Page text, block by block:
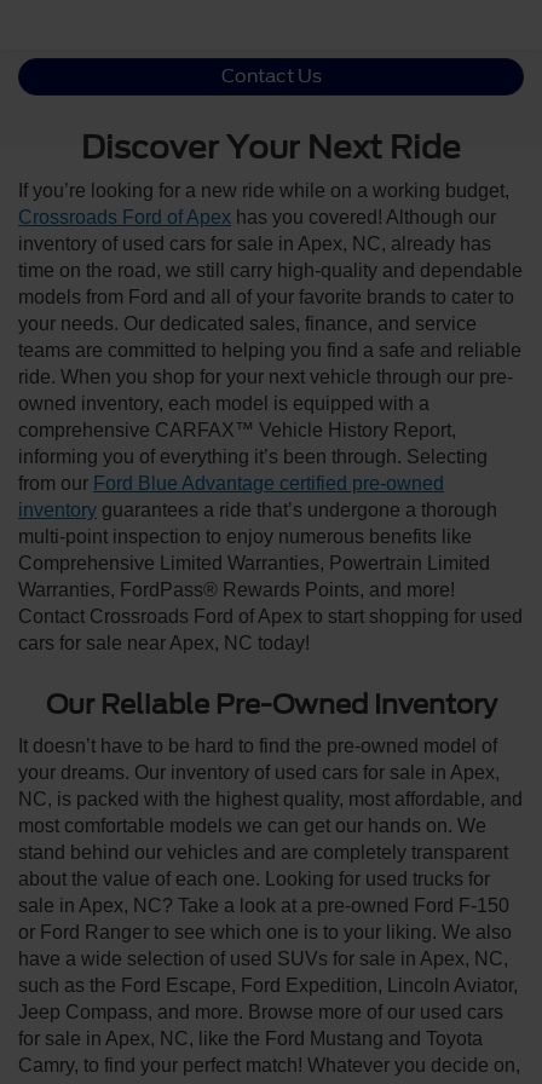
Contact Us
Discover Your Next Ride
If you’re looking for a new ride while on a working budget,
Crossroads Ford of Apex has you covered! Although our
inventory of used cars for sale in Apex, NC, already has
time on the road, we still carry high-quality and dependable
models from Ford and all of your favorite brands to cater to
your needs. Our dedicated sales, finance, and service
teams are committed to helping you find a safe and reliable
ride. When you shop for your next vehicle through our pre-
owned inventory, each model is equipped with a
comprehensive CARFAX™ Vehicle History Report,
informing you of everything it’s been through. Selecting
from our Ford Blue Advantage certified pre-owned
inventory guarantees a ride that’s undergone a thorough
multi-point inspection to enjoy numerous benefits like
Comprehensive Limited Warranties, Powertrain Limited
Warranties, FordPass® Rewards Points, and more!
Contact Crossroads Ford of Apex to start shopping for used
cars for sale near Apex, NC today!
Our Reliable Pre-Owned Inventory
It doesn’t have to be hard to find the pre-owned model of
your dreams. Our inventory of used cars for sale in Apex,
NC, is packed with the highest quality, most affordable, and
most comfortable models we can get our hands on. We
stand behind our vehicles and are completely transparent
about the value of each one. Looking for used trucks for
sale in Apex, NC? Take a look at a pre-owned Ford F-150
or Ford Ranger to see which one is to your liking. We also
have a wide selection of used SUVs for sale in Apex, NC,
such as the Ford Escape, Ford Expedition, Lincoln Aviator,
Jeep Compass, and more. Browse more of our used cars
for sale in Apex, NC, like the Ford Mustang and Toyota
Camry, to find your perfect match! Whatever you decide on,